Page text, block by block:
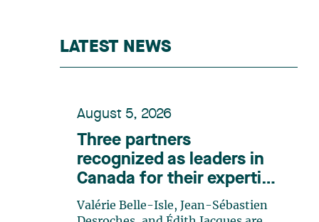
LATEST NEWS
August 5, 2026
Three partners
recognized as leaders in
Canada for their expertise
in energy according to
Lexpert
Valérie Belle-Isle, Jean-Sébastien